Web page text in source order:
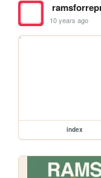
10 years ago
index